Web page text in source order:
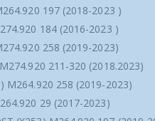
197 (2018-2023 )
184 (2016-2023 )
258 (2019-2023)
211-320 (2018.2023)
M264.920 258 (2019-2023)
29 (2017-2023)